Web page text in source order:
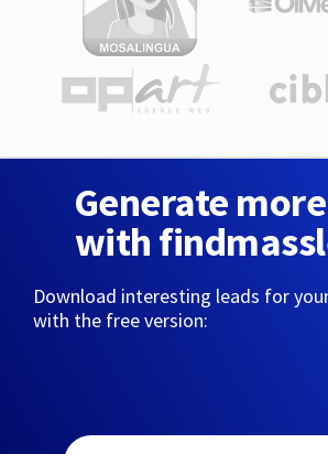
Generate
with
Download interesting leads for
with the free version: